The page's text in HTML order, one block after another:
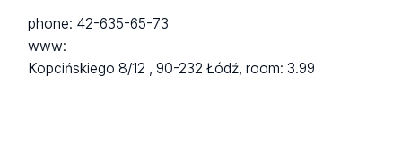
phone: 42-635-65-73
www:
Kopcińskiego 8/12 ,90-232 Łódź,room: 3.99